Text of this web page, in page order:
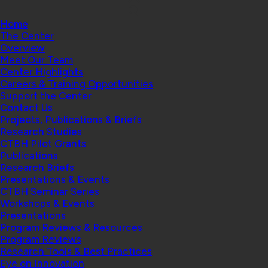
Home
The Center
Overview
Meet Our Team
Center Highlights
Careers & Training Opportunities
Support the Center
Contact Us
Projects, Publications & Briefs
Research Studies
CTBH Pilot Grants
Publications
Research Briefs
Presentations & Events
CTBH Seminar Series
Workshops & Events
Presentations
Program Reviews & Resources
Program Reviews
Research Tools & Best Practices
Eye on Innovation